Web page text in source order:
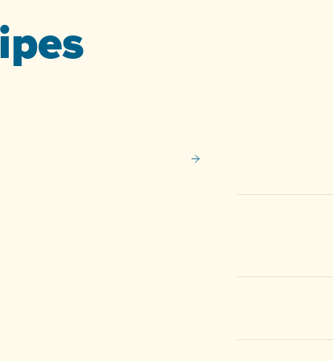
Potato and Chive Salad